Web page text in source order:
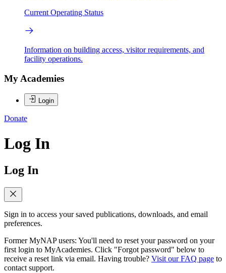
Current Operating Status
Information on building access, visitor requirements, and
facility operations.
My Academies
Login
Donate
Log In
Log In
Sign in to access your saved publications, downloads, and email
preferences.
Former MyNAP users: You'll need to reset your password on your
first login to MyAcademies. Click "Forgot password" below to
receive a reset link via email. Having trouble? Visit our FAQ page to
contact support.